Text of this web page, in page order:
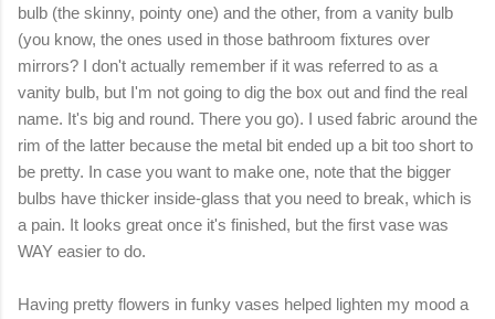
bulb (the skinny, pointy one) and the other, from a vanity bulb
(you know, the ones used in those bathroom fixtures over
mirrors? I don't actually remember if it was referred to as a
vanity bulb, but I'm not going to dig the box out and find the real
name. It's big and round. There you go). I used fabric around the
rim of the latter because the metal bit ended up a bit too short to
be pretty. In case you want to make one, note that the bigger
bulbs have thicker inside-glass that you need to break, which is
a pain. It looks great once it's finished, but the first vase was
WAY easier to do.
Having pretty flowers in funky vases helped lighten my mood a